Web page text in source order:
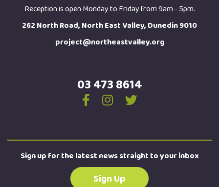
Reception is open Monday to Friday from 9am - 5pm.
262 North Road, North East Valley, Dunedin 9010
project@northeastvalley.org
03 473 8614
Sign up for the latest news straight to your inbox
Sign Up